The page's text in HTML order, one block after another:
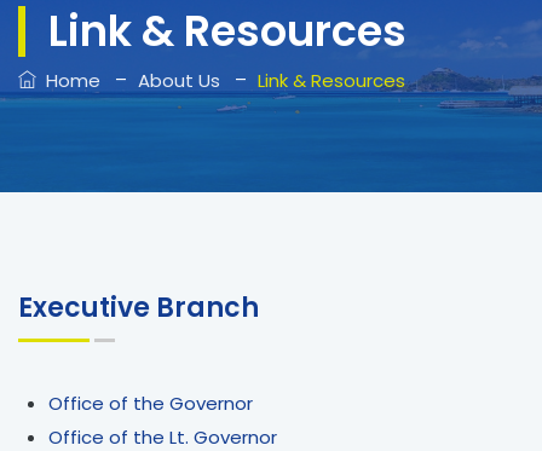
Link & Resources
Home – About Us – Link & Resources
Executive Branch
Office of the Governor
Office of the Lt. Governor